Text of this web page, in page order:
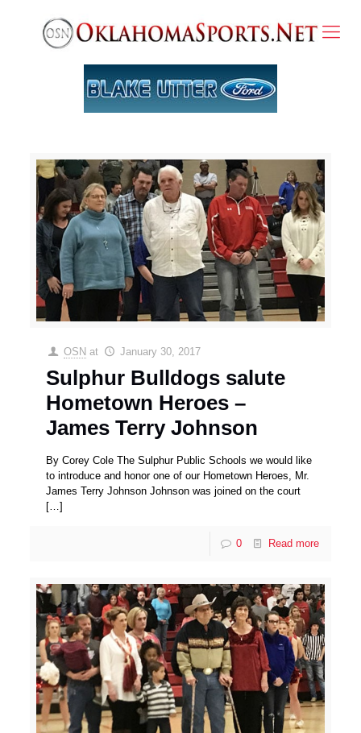
OSN at January 30, 2017
Sulphur Bulldogs salute
Hometown Heroes –
James Terry Johnson
By Corey Cole The Sulphur Public Schools we would like
to introduce and honor one of our Hometown Heroes, Mr.
James Terry Johnson Johnson was joined on the court
[…]
0 Read more